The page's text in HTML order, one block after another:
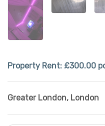
Property Rent: £300.00
Greater London, London